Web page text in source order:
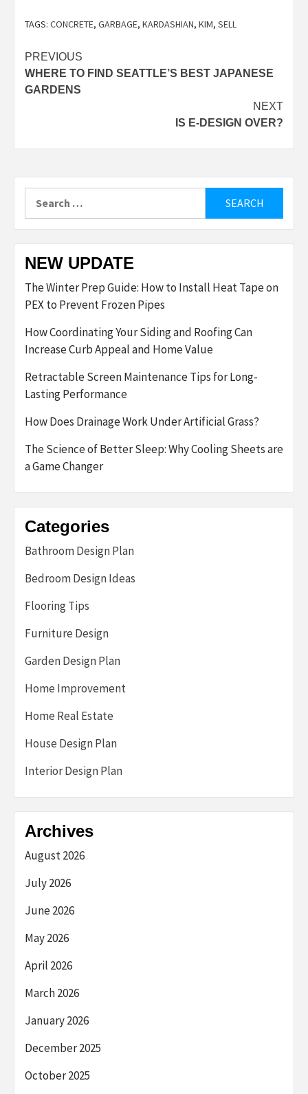
TAGS: CONCRETE, GARBAGE, KARDASHIAN, KIM, SELL
Post
navigation
PREVIOUS
WHERE TO FIND SEATTLE’S BEST JAPANESE
GARDENS
NEXT
IS E-DESIGN OVER?
for:
NEW UPDATE
The Winter Prep Guide: How to Install Heat Tape on
PEX to Prevent Frozen Pipes
How Coordinating Your Siding and Roofing Can
Increase Curb Appeal and Home Value
Retractable Screen Maintenance Tips for Long-
Lasting Performance
How Does Drainage Work Under Artificial Grass?
The Science of Better Sleep: Why Cooling Sheets are
a Game Changer
Categories
Bathroom Design Plan
Bedroom Design Ideas
Flooring Tips
Furniture Design
Garden Design Plan
Home Improvement
Home Real Estate
House Design Plan
Interior Design Plan
Archives
August 2026
July 2026
June 2026
May 2026
April 2026
March 2026
January 2026
December 2025
October 2025